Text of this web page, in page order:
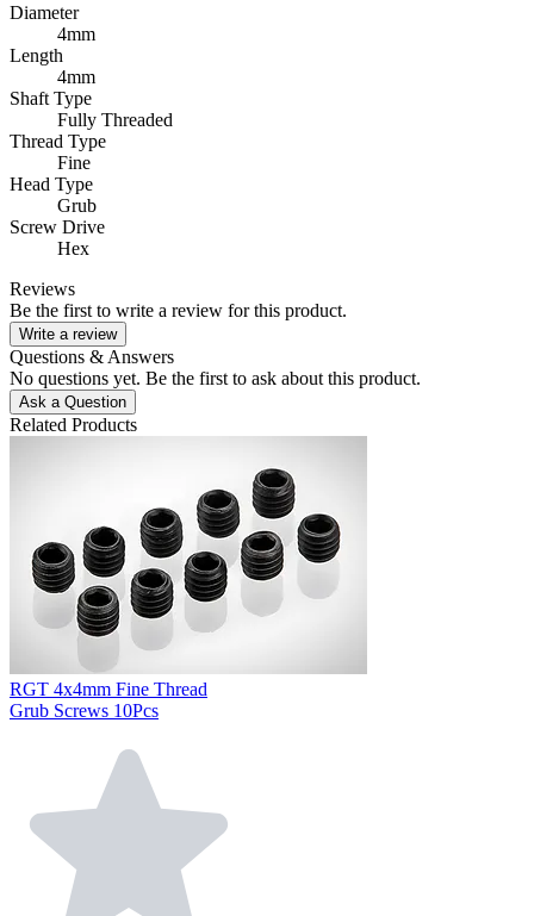
Diameter
4mm
Length
4mm
Shaft Type
Fully Threaded
Thread Type
Fine
Head Type
Grub
Screw Drive
Hex
Reviews
Be the first to write a review for this product.
Write a review
Questions & Answers
No questions yet. Be the first to ask about this product.
Ask a Question
Related Products
RGT 4x4mm Fine Thread
Grub Screws 10Pcs